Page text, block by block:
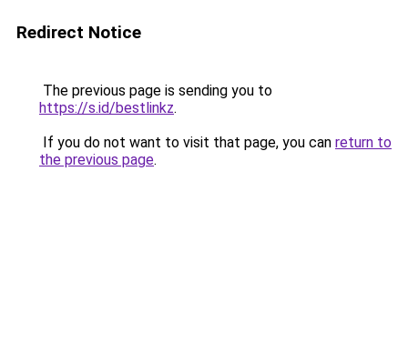
Redirect Notice
The previous page is sending you to
https://s.id/bestlinkz.
If you do not want to visit that page, you can return to
the previous page.